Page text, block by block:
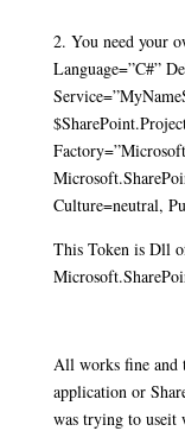
2. You need your
Language=”C#”
Culture=neutral,
This Token is Dll
All works fine and
application or
was trying to useit